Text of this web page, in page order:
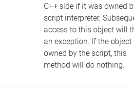
C++ side if it was owned
script interpreter.
access to this object will
an exception. If the object
owned by the script, this
method will do nothing.